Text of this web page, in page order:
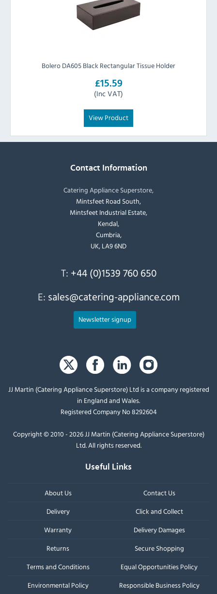
Bolero DA605 Black Rectangular Tissue Holder
£15.59
(Inc VAT)
View Product
Contact Information
Catering Appliance Superstore,
Mintsfeet Road South,
Mintsfeet Industrial Estate,
Kendal,
Cumbria,
UK, LA9 6ND
T: +44 (0)1539 760 650
E: sales@catering-appliance.com
Newsletter signup
JJ Martin (Catering Appliance Superstore) Ltd is a company registered
in England and Wales.
Registered Company No 8292604
Copyright © 2010 - 2026 JJ Martin (Catering Appliance Superstore)
Ltd. All rights reserved.
Useful Links
About Us
Contact Us
Delivery
Click and Collect
Warranty
Delivery Damages
Returns
Secure Shopping
Terms and Conditions
Equal Opportunities Policy
Environmental Policy
Responsible Business Policy